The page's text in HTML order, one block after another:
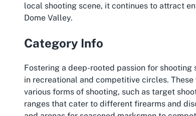
local shooting scene, it continues to attract
Dome Valley.
Category Info
Fostering a deep-rooted passion for
in recreational and competitive circles.
various forms of shooting, such as target
ranges that cater to different firearms and